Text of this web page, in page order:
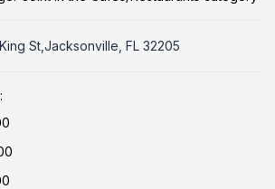
St,Jacksonville, FL 32205